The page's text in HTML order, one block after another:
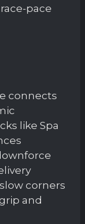
pace
connects
like Spa
corners
and